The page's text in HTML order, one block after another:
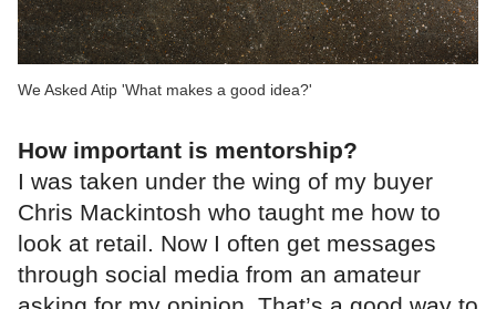
We Asked Atip 'What makes a good idea?'
How important is mentorship?
I was taken under the wing of my buyer
Chris Mackintosh who taught me how to
look at retail. Now I often get messages
through social media from an amateur